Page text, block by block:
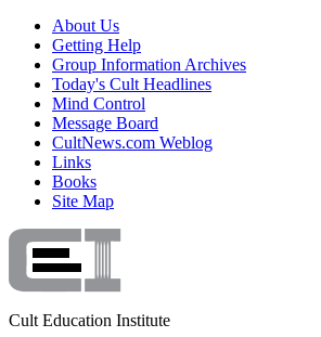
About Us
Getting Help
Group Information Archives
Today's Cult Headlines
Mind Control
Message Board
CultNews.com Weblog
Links
Books
Site Map
Cult Education Institute